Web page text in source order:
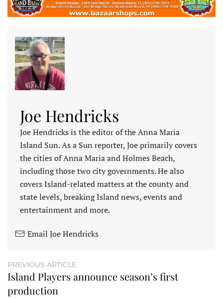
Joe Hendricks
Joe Hendricks is the editor of the Anna Maria
Island Sun. As a Sun reporter, Joe primarily covers
the cities of Anna Maria and Holmes Beach,
including those two city governments. He also
covers Island-related matters at the county and
state levels, breaking Island news, events and
entertainment and more.
Email Joe Hendricks
PREVIOUS ARTICLE
Island Players announce season’s first
production